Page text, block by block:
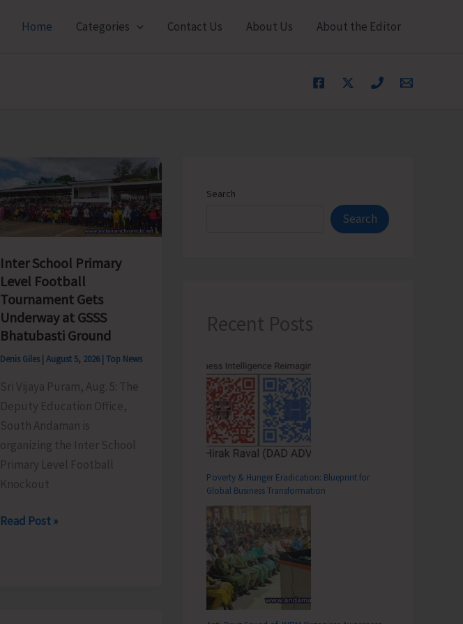
Home Categories Contact Us About Us About the Editor
Inter School Primary
Level Football
Tournament Gets
Underway at GSSS
Bhatubasti Ground
Denis Giles |August 5, 2026 |Top News
Sri Vijaya Puram, Aug. 5: The
Deputy Education Office,
South Andaman is
organizing the Inter School
Primary Level Football
Knockout
Inter
Read Post »
Search
Search
Recent Posts
Poverty & Hunger Eradication: Blueprint for
Global Business Transformation